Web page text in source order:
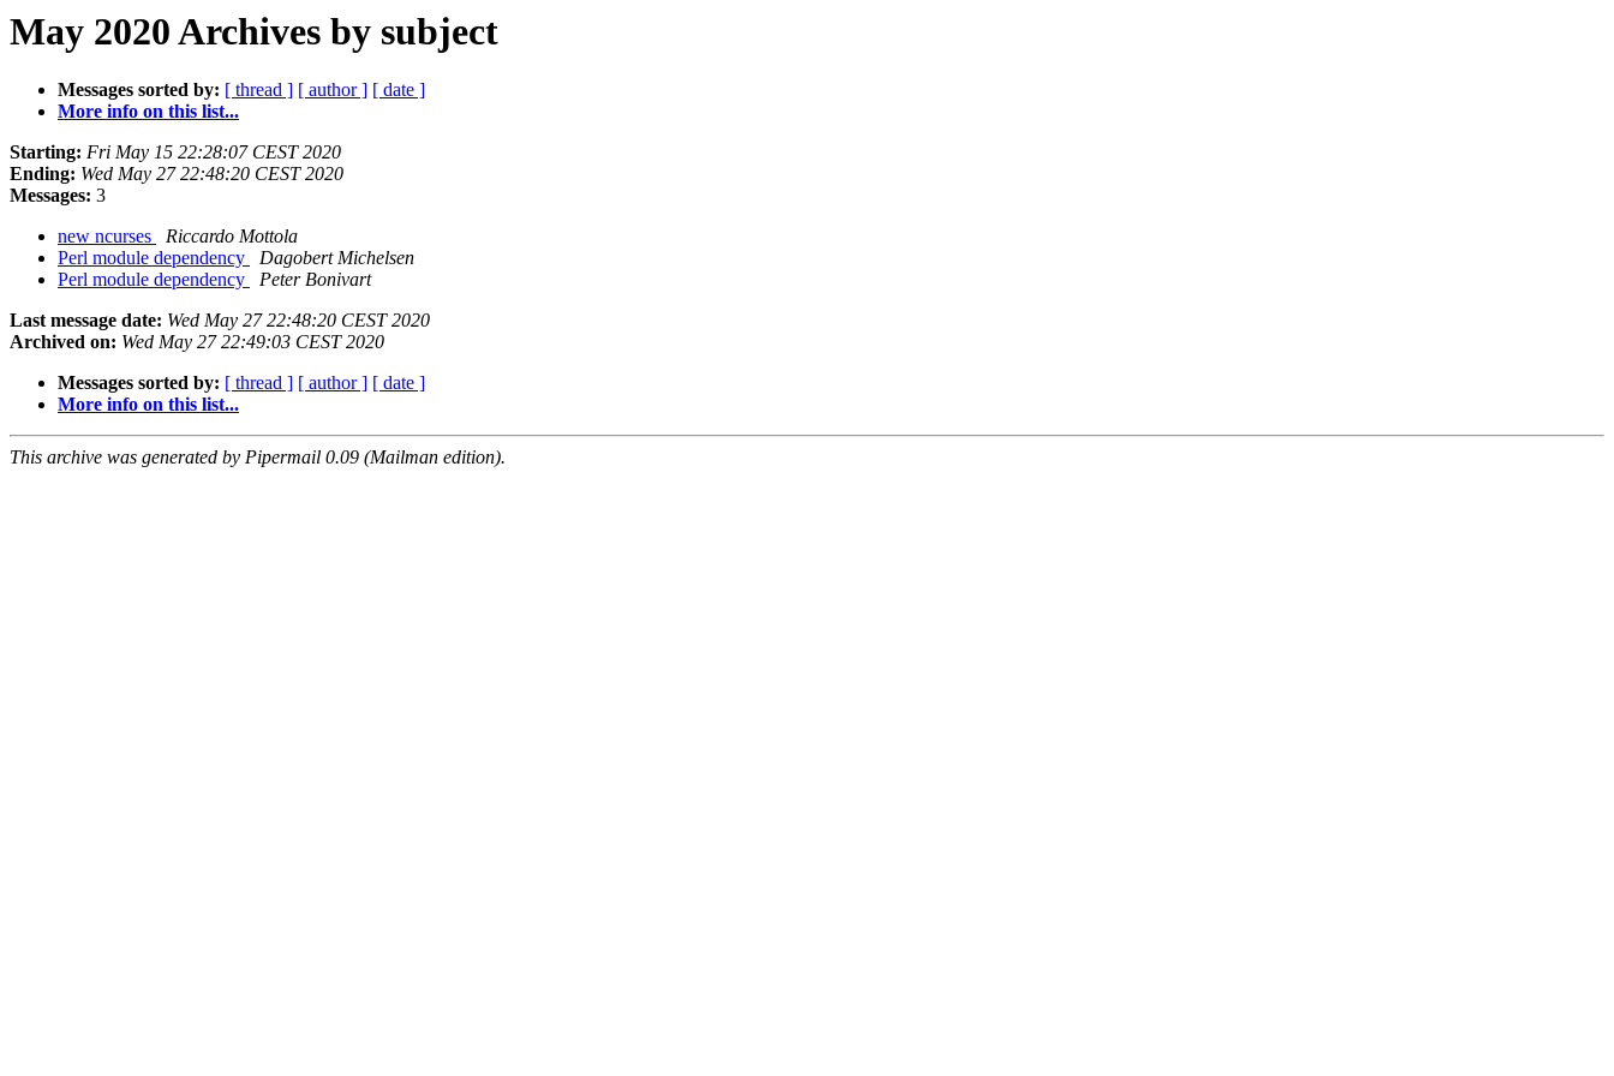
May 2020 Archives by subject
Messages sorted by: [ thread ] [ author ] [ date ]
More info on this list...
Starting: Fri May 15 22:28:07 CEST 2020
Ending: Wed May 27 22:48:20 CEST 2020
Messages: 3
new ncurses
Riccardo Mottola
Perl module dependency
Dagobert Michelsen
Perl module dependency
Peter Bonivart
Last message date: Wed May 27 22:48:20 CEST 2020
Archived on: Wed May 27 22:49:03 CEST 2020
Messages sorted by: [ thread ] [ author ] [ date ]
More info on this list...
This archive was generated by Pipermail 0.09 (Mailman edition).